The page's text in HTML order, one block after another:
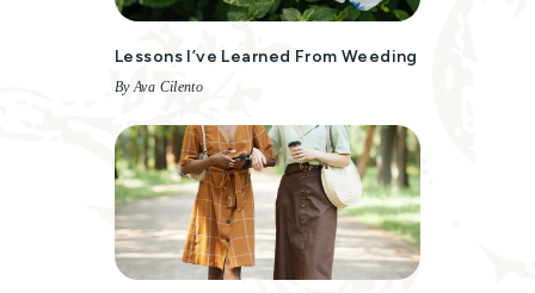
Lessons I’ve Learned From Weeding
By Ava Cilento